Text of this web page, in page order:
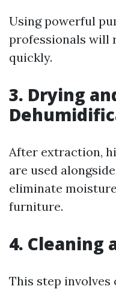
Using powerful
professionals will
quickly.
3. Drying
After extraction,
are used
eliminate
furniture.
4. Cleaning
This step involves